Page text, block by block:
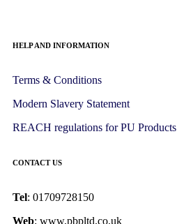
HELP AND INFORMATION
Terms & Conditions
Modern Slavery Statement
REACH regulations for PU Products
CONTACT US
Tel: 01709728150
Web: www.pbpltd.co.uk